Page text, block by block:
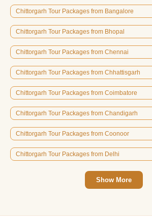
Chittorgarh Tour Packages from Bangalore
Chittorgarh Tour Packages from Bhopal
Chittorgarh Tour Packages from Chennai
Chittorgarh Tour Packages from Chhattisgarh
Chittorgarh Tour Packages from Coimbatore
Chittorgarh Tour Packages from Chandigarh
Chittorgarh Tour Packages from Coonoor
Chittorgarh Tour Packages from Delhi
Show More